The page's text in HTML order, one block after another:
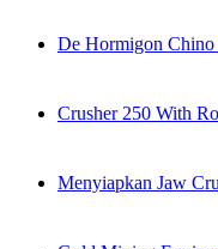
De Hormigon Chino
Crusher 250 With
Menyiapkan Jaw